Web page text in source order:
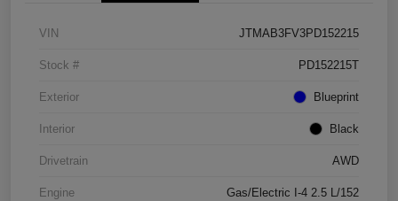
VIN JTMAB3FV3PD152215
Stock # PD152215T
Exterior Blueprint
Interior Black
Drivetrain AWD
Engine Gas/Electric I-4 2.5 L/152